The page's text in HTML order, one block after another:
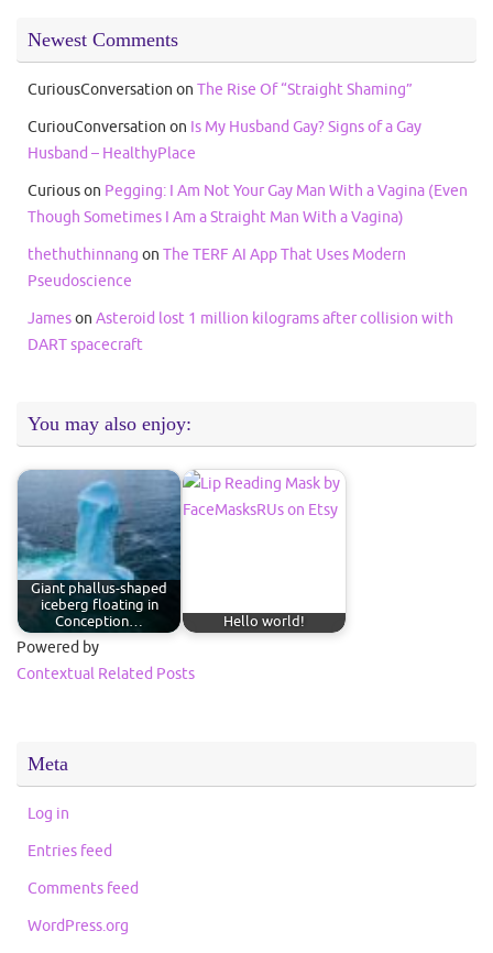
Newest Comments
CuriousConversation on The Rise Of “Straight Shaming”
CuriouConversation on Is My Husband Gay? Signs of a Gay
Husband – HealthyPlace
Curiouson Pegging: I Am Not Your Gay Man With a Vagina (Even
Though Sometimes I Am a Straight Man With a Vagina)
thethuthinnang on The TERF AI App That Uses Modern
Pseudoscience
Jameson Asteroid lost 1 million kilograms after collision with
DART spacecraft
You may also enjoy:
Giant phallus-shaped
iceberg floating in
Conception…
Hello world!
Powered by
Contextual Related Posts
Meta
Log in
Entries feed
Comments feed
WordPress.org